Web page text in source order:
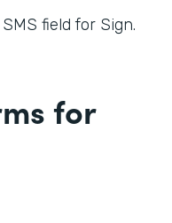
field for Sign.
for